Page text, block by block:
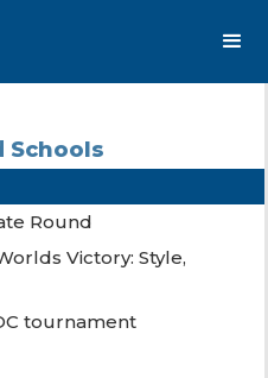
Schools
Round
Victory: Style,
tournament